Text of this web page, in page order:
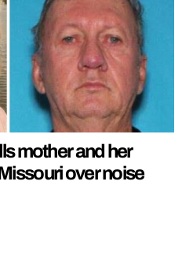
mother and her
over noise